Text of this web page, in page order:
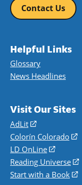
Contact Us
Helpful Links
Glossary
News Headlines
Visit Our Sites
AdLit
(opens
in
a
new
window)
Colorín Colorado
a
LD OnLine
(opens
in
a
Reading Universe
Start with a Book